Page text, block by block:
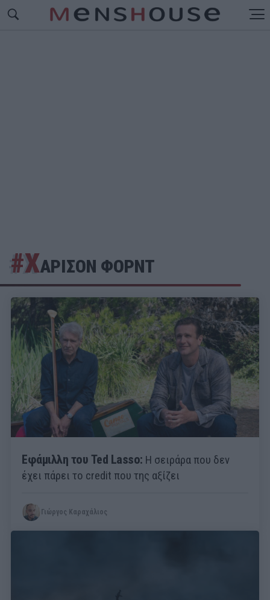
#ΧΑΡΙΣΟΝ ΦΟΡΝΤ
Εφάμιλλη του Ted Lasso: Η σειράρα που δεν
έχει πάρει το credit που της αξίζει
Γιώργος Καραχάλιος